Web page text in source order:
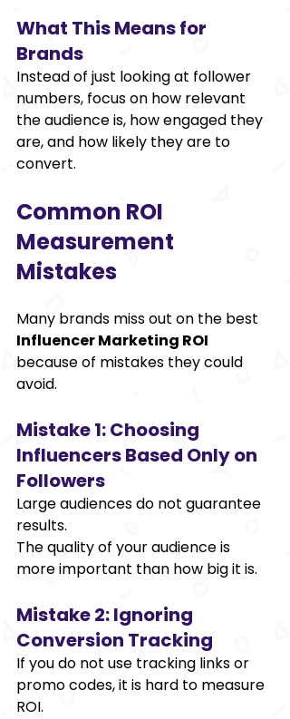
What This Means for
Brands
Instead of just looking at follower
numbers, focus on how relevant
the audience is, how engaged they
are, and how likely they are to
convert.
Common ROI
Measurement
Mistakes
Many brands miss out on the best
Influencer Marketing ROI
because of mistakes they could
avoid.
Mistake 1: Choosing
Influencers Based Only on
Followers
Large audiences do not guarantee
results.
The quality of your audience is
more important than how big it is.
Mistake 2: Ignoring
Conversion Tracking
If you do not use tracking links or
promo codes, it is hard to measure
ROI.